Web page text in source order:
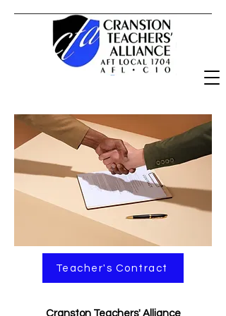
Teacher's Contract
Cranston Teachers' Alliance